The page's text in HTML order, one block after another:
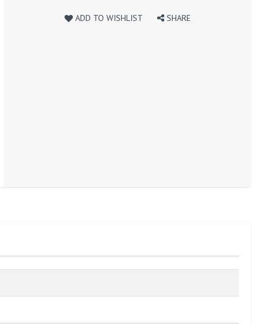
ADD TO WISHLIST SHARE